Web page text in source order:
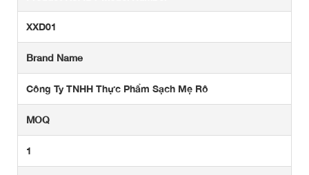
XXD01
Brand Name
Công Ty TNHH Thực Phẩm Sạch Mẹ Rô
MOQ
1